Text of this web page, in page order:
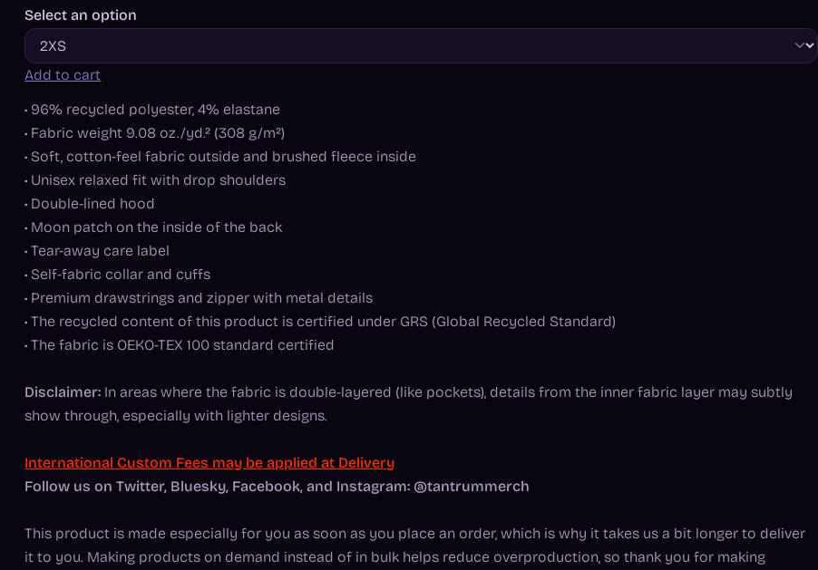
Select an option
Add to cart
• 96% recycled polyester, 4% elastane
• Fabric weight 9.08 oz./yd.² (308 g/m²)
• Soft, cotton-feel fabric outside and brushed fleece inside
• Unisex relaxed fit with drop shoulders
• Double-lined hood
• Moon patch on the inside of the back
• Tear-away care label
• Self-fabric collar and cuffs
• Premium drawstrings and zipper with metal details
• The recycled content of this product is certified under GRS (Global Recycled Standard)
• The fabric is OEKO-TEX 100 standard certified
Disclaimer: In areas where the fabric is double-layered (like pockets), details from the inner fabric layer may subtly
show through, especially with lighter designs.
International Custom Fees may be applied at Delivery
Follow us on Twitter, Bluesky, Facebook, and Instagram: @tantrummerch
This product is made especially for you as soon as you place an order, which is why it takes us a bit longer to deliver
it to you. Making products on demand instead of in bulk helps reduce overproduction, so thank you for making